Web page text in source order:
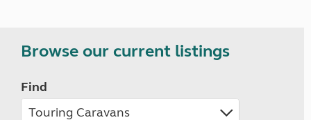
Browse our current listings
Find